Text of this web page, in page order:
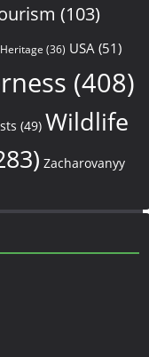
(103)
(36) USA (51)
(408)
(49) Wildlife
Zacharovanyy